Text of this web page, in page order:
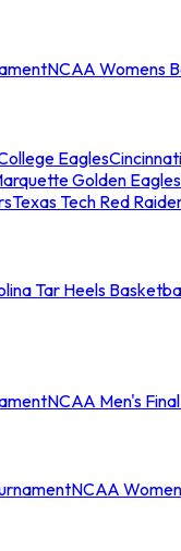
NCAA Womens
Eagles
Golden Eagles
Texas Tech Red
Tar Heels
NCAA Men's
NCAA